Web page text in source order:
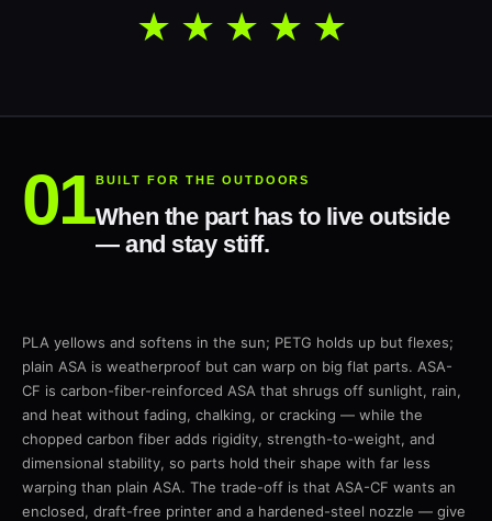
★★★★★
BUILT FOR THE OUTDOORS
When the part has to live outside
— and stay stiff.
PLA yellows and softens in the sun; PETG holds up but flexes;
plain ASA is weatherproof but can warp on big flat parts. ASA-
CF is carbon-fiber-reinforced ASA that shrugs off sunlight, rain,
and heat without fading, chalking, or cracking — while the
chopped carbon fiber adds rigidity, strength-to-weight, and
dimensional stability, so parts hold their shape with far less
warping than plain ASA. The trade-off is that ASA-CF wants an
enclosed, draft-free printer and a hardened-steel nozzle — give